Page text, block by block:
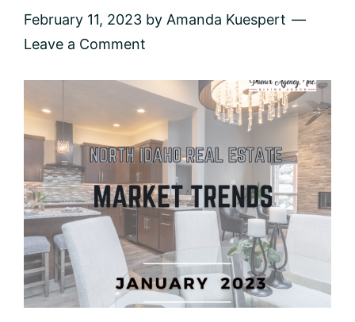
Estate
February 11, 2023 by Amanda Kuespert
Leave a Comment